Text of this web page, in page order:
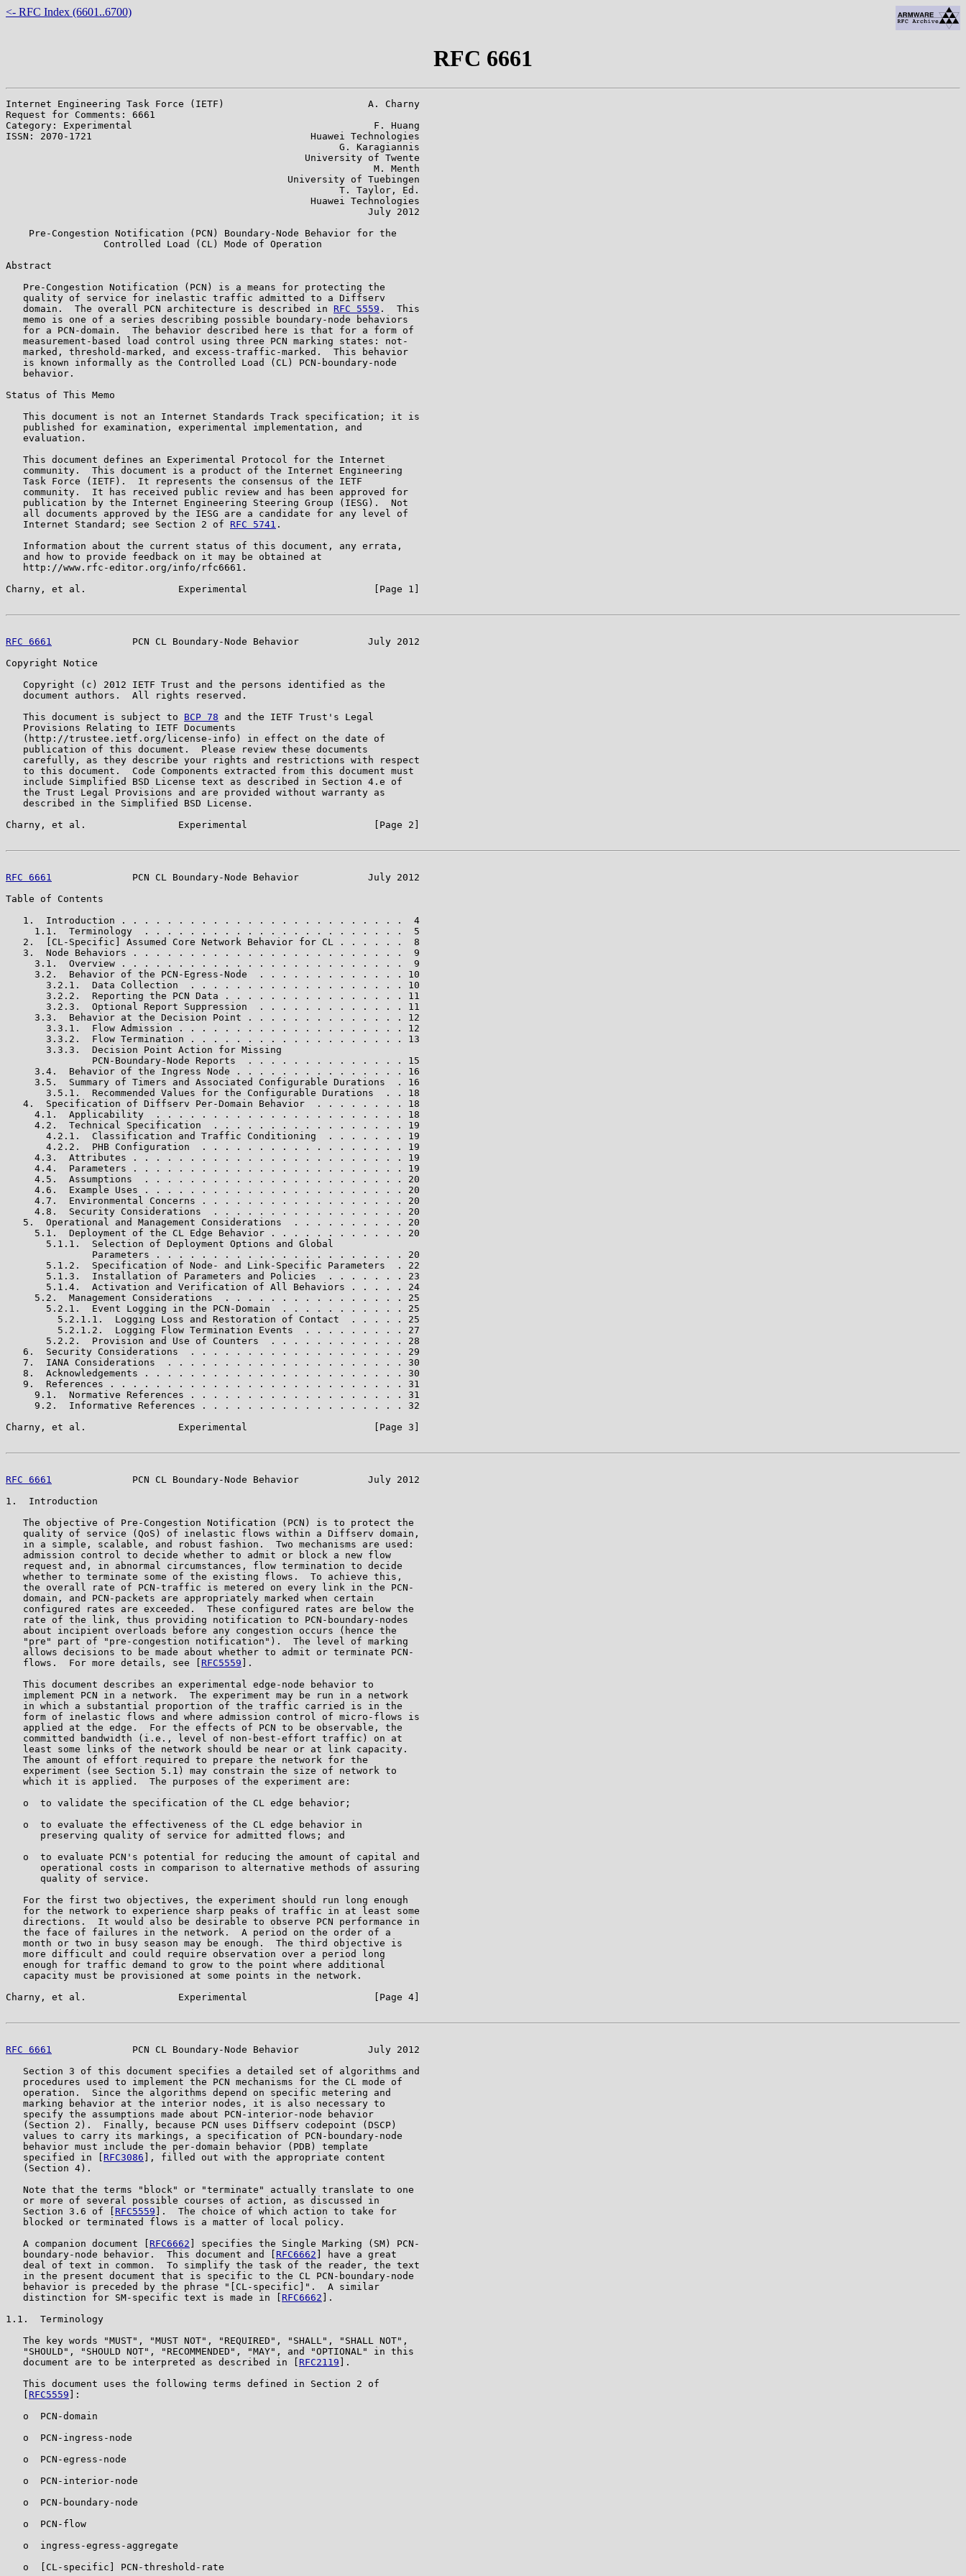
<- RFC Index (6601..6700)
RFC 6661
Internet Engineering Task Force (IETF)                         A. Charny
Request for Comments: 6661
Category: Experimental                                          F. Huang
ISSN: 2070-1721                                      Huawei Technologies
                                                          G. Karagiannis
                                                    University of Twente
                                                                M. Menth
                                                 University of Tuebingen
                                                          T. Taylor, Ed.
                                                     Huawei Technologies
                                                               July 2012
    Pre-Congestion Notification (PCN) Boundary-Node Behavior for the
                 Controlled Load (CL) Mode of Operation
Abstract
   Pre-Congestion Notification (PCN) is a means for protecting the
   quality of service for inelastic traffic admitted to a Diffserv
   domain.  The overall PCN architecture is described in
RFC 5559 .  This
   memo is one of a series describing possible boundary-node behaviors
   for a PCN-domain.  The behavior described here is that for a form of
   measurement-based load control using three PCN marking states: not-
   marked, threshold-marked, and excess-traffic-marked.  This behavior
   is known informally as the Controlled Load (CL) PCN-boundary-node
   behavior.
Status of This Memo
   This document is not an Internet Standards Track specification; it is
   published for examination, experimental implementation, and
   evaluation.
   This document defines an Experimental Protocol for the Internet
   community.  This document is a product of the Internet Engineering
   Task Force (IETF).  It represents the consensus of the IETF
   community.  It has received public review and has been approved for
   publication by the Internet Engineering Steering Group (IESG).  Not
   all documents approved by the IESG are a candidate for any level of
   Internet Standard; see Section 2 of
RFC 5741 .
   Information about the current status of this document, any errata,
   and how to provide feedback on it may be obtained at
   http://www.rfc-editor.org/info/rfc6661.
Charny, et al.                Experimental                      [Page 1]
RFC 6661
              PCN CL Boundary-Node Behavior            July 2012
Copyright Notice
   Copyright (c) 2012 IETF Trust and the persons identified as the
   document authors.  All rights reserved.
   This document is subject to
BCP 78 and the IETF Trust's Legal
   Provisions Relating to IETF Documents
   (http://trustee.ietf.org/license-info) in effect on the date of
   publication of this document.  Please review these documents
   carefully, as they describe your rights and restrictions with respect
   to this document.  Code Components extracted from this document must
   include Simplified BSD License text as described in Section 4.e of
   the Trust Legal Provisions and are provided without warranty as
   described in the Simplified BSD License.
Charny, et al.                Experimental                      [Page 2]
RFC 6661
              PCN CL Boundary-Node Behavior            July 2012
Table of Contents
   1.  Introduction . . . . . . . . . . . . . . . . . . . . . . . . .  4
     1.1.  Terminology  . . . . . . . . . . . . . . . . . . . . . . .  5
   2.  [CL-Specific] Assumed Core Network Behavior for CL . . . . . .  8
   3.  Node Behaviors . . . . . . . . . . . . . . . . . . . . . . . .  9
     3.1.  Overview . . . . . . . . . . . . . . . . . . . . . . . . .  9
     3.2.  Behavior of the PCN-Egress-Node  . . . . . . . . . . . . . 10
       3.2.1.  Data Collection  . . . . . . . . . . . . . . . . . . . 10
       3.2.2.  Reporting the PCN Data . . . . . . . . . . . . . . . . 11
       3.2.3.  Optional Report Suppression  . . . . . . . . . . . . . 11
     3.3.  Behavior at the Decision Point . . . . . . . . . . . . . . 12
       3.3.1.  Flow Admission . . . . . . . . . . . . . . . . . . . . 12
       3.3.2.  Flow Termination . . . . . . . . . . . . . . . . . . . 13
       3.3.3.  Decision Point Action for Missing
               PCN-Boundary-Node Reports  . . . . . . . . . . . . . . 15
     3.4.  Behavior of the Ingress Node . . . . . . . . . . . . . . . 16
     3.5.  Summary of Timers and Associated Configurable Durations  . 16
       3.5.1.  Recommended Values for the Configurable Durations  . . 18
   4.  Specification of Diffserv Per-Domain Behavior  . . . . . . . . 18
     4.1.  Applicability  . . . . . . . . . . . . . . . . . . . . . . 18
     4.2.  Technical Specification  . . . . . . . . . . . . . . . . . 19
       4.2.1.  Classification and Traffic Conditioning  . . . . . . . 19
       4.2.2.  PHB Configuration  . . . . . . . . . . . . . . . . . . 19
     4.3.  Attributes . . . . . . . . . . . . . . . . . . . . . . . . 19
     4.4.  Parameters . . . . . . . . . . . . . . . . . . . . . . . . 19
     4.5.  Assumptions  . . . . . . . . . . . . . . . . . . . . . . . 20
     4.6.  Example Uses . . . . . . . . . . . . . . . . . . . . . . . 20
     4.7.  Environmental Concerns . . . . . . . . . . . . . . . . . . 20
     4.8.  Security Considerations  . . . . . . . . . . . . . . . . . 20
   5.  Operational and Management Considerations  . . . . . . . . . . 20
     5.1.  Deployment of the CL Edge Behavior . . . . . . . . . . . . 20
       5.1.1.  Selection of Deployment Options and Global
               Parameters . . . . . . . . . . . . . . . . . . . . . . 20
       5.1.2.  Specification of Node- and Link-Specific Parameters  . 22
       5.1.3.  Installation of Parameters and Policies  . . . . . . . 23
       5.1.4.  Activation and Verification of All Behaviors . . . . . 24
     5.2.  Management Considerations  . . . . . . . . . . . . . . . . 25
       5.2.1.  Event Logging in the PCN-Domain  . . . . . . . . . . . 25
         5.2.1.1.  Logging Loss and Restoration of Contact  . . . . . 25
         5.2.1.2.  Logging Flow Termination Events  . . . . . . . . . 27
       5.2.2.  Provision and Use of Counters  . . . . . . . . . . . . 28
   6.  Security Considerations  . . . . . . . . . . . . . . . . . . . 29
   7.  IANA Considerations  . . . . . . . . . . . . . . . . . . . . . 30
   8.  Acknowledgements . . . . . . . . . . . . . . . . . . . . . . . 30
   9.  References . . . . . . . . . . . . . . . . . . . . . . . . . . 31
     9.1.  Normative References . . . . . . . . . . . . . . . . . . . 31
     9.2.  Informative References . . . . . . . . . . . . . . . . . . 32
Charny, et al.                Experimental                      [Page 3]
RFC 6661
              PCN CL Boundary-Node Behavior            July 2012
1.  Introduction
   The objective of Pre-Congestion Notification (PCN) is to protect the
   quality of service (QoS) of inelastic flows within a Diffserv domain,
   in a simple, scalable, and robust fashion.  Two mechanisms are used:
   admission control to decide whether to admit or block a new flow
   request and, in abnormal circumstances, flow termination to decide
   whether to terminate some of the existing flows.  To achieve this,
   the overall rate of PCN-traffic is metered on every link in the PCN-
   domain, and PCN-packets are appropriately marked when certain
   configured rates are exceeded.  These configured rates are below the
   rate of the link, thus providing notification to PCN-boundary-nodes
   about incipient overloads before any congestion occurs (hence the
   "pre" part of "pre-congestion notification").  The level of marking
   allows decisions to be made about whether to admit or terminate PCN-
   flows.  For more details, see [
RFC5559 ].
   This document describes an experimental edge-node behavior to
   implement PCN in a network.  The experiment may be run in a network
   in which a substantial proportion of the traffic carried is in the
   form of inelastic flows and where admission control of micro-flows is
   applied at the edge.  For the effects of PCN to be observable, the
   committed bandwidth (i.e., level of non-best-effort traffic) on at
   least some links of the network should be near or at link capacity.
   The amount of effort required to prepare the network for the
   experiment (see Section 5.1) may constrain the size of network to
   which it is applied.  The purposes of the experiment are:
   o  to validate the specification of the CL edge behavior;
   o  to evaluate the effectiveness of the CL edge behavior in
      preserving quality of service for admitted flows; and
   o  to evaluate PCN's potential for reducing the amount of capital and
      operational costs in comparison to alternative methods of assuring
      quality of service.
   For the first two objectives, the experiment should run long enough
   for the network to experience sharp peaks of traffic in at least some
   directions.  It would also be desirable to observe PCN performance in
   the face of failures in the network.  A period on the order of a
   month or two in busy season may be enough.  The third objective is
   more difficult and could require observation over a period long
   enough for traffic demand to grow to the point where additional
   capacity must be provisioned at some points in the network.
Charny, et al.                Experimental                      [Page 4]
RFC 6661
              PCN CL Boundary-Node Behavior            July 2012
   Section 3 of this document specifies a detailed set of algorithms and
   procedures used to implement the PCN mechanisms for the CL mode of
   operation.  Since the algorithms depend on specific metering and
   marking behavior at the interior nodes, it is also necessary to
   specify the assumptions made about PCN-interior-node behavior
   (Section 2).  Finally, because PCN uses Diffserv codepoint (DSCP)
   values to carry its markings, a specification of PCN-boundary-node
   behavior must include the per-domain behavior (PDB) template
   specified in [
RFC3086 ], filled out with the appropriate content
   (Section 4).
   Note that the terms "block" or "terminate" actually translate to one
   or more of several possible courses of action, as discussed in
   Section 3.6 of [
RFC5559 ].  The choice of which action to take for
   blocked or terminated flows is a matter of local policy.
   A companion document [
RFC6662 ] specifies the Single Marking (SM) PCN-
   boundary-node behavior.  This document and [
RFC6662 ] have a great
   deal of text in common.  To simplify the task of the reader, the text
   in the present document that is specific to the CL PCN-boundary-node
   behavior is preceded by the phrase "[CL-specific]".  A similar
   distinction for SM-specific text is made in [
RFC6662 ].
1.1.  Terminology
   The key words "MUST", "MUST NOT", "REQUIRED", "SHALL", "SHALL NOT",
   "SHOULD", "SHOULD NOT", "RECOMMENDED", "MAY", and "OPTIONAL" in this
   document are to be interpreted as described in [
RFC2119 ].
   This document uses the following terms defined in Section 2 of
RFC5559 ]:
   o  PCN-domain
   o  PCN-ingress-node
   o  PCN-egress-node
   o  PCN-interior-node
   o  PCN-boundary-node
   o  PCN-flow
   o  ingress-egress-aggregate
   o  [CL-specific] PCN-threshold-rate